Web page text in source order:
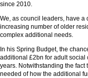
since 2010.
We, as council leaders, have a
increasing number of older
complex additional needs.
In his Spring Budget, the
additional £2bn for adult social
years. Notwithstanding the fact
needed of how the additional